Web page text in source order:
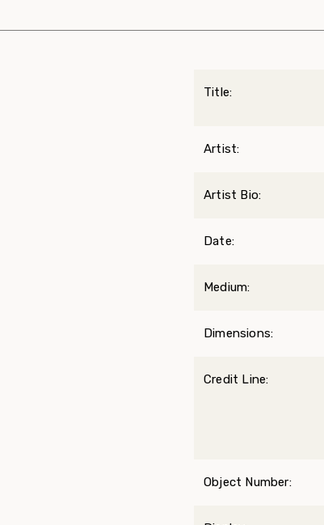
Title:
Artist:
Artist Bio:
Date:
Medium:
Dimensions:
Credit Line:
Object Number: